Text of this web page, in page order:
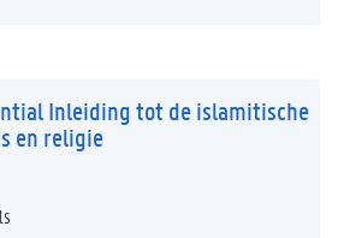
Inleiding tot de islamitische
en religie